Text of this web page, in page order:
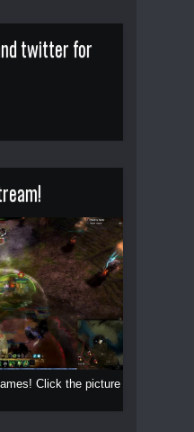
twitter for
Click the picture